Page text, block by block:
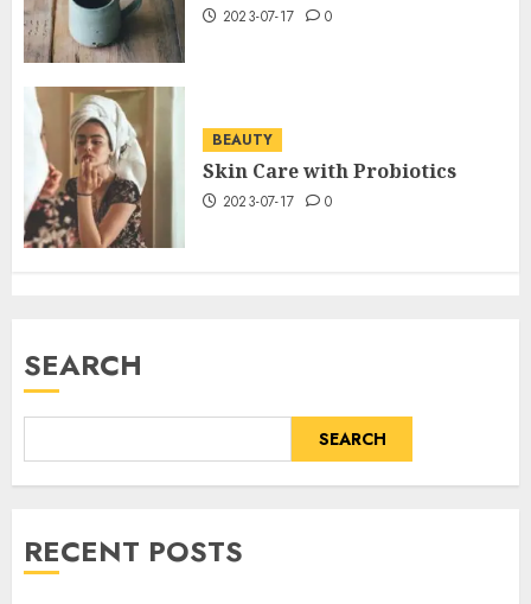
2023-07-17 0
BEAUTY
Skin Care with Probiotics
2023-07-17 0
SEARCH
SEARCH
RECENT POSTS